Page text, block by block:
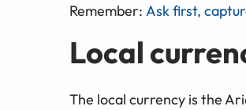
Remember: Ask first,
Local
The local currency is the